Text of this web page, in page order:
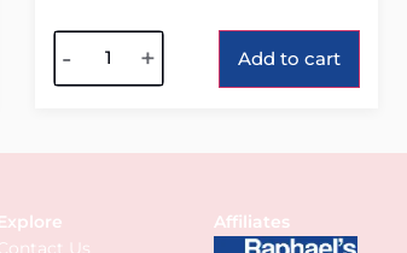
- + Add to cart
Explore
Us
Affiliates